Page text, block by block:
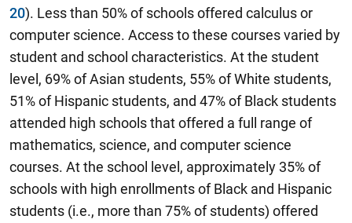
20). Less than 50% of schools offered calculus or
computer science. Access to these courses varied by
student and school characteristics. At the student
level, 69% of Asian students, 55% of White students,
51% of Hispanic students, and 47% of Black students
attended high schools that offered a full range of
mathematics, science, and computer science
courses. At the school level, approximately 35% of
schools with high enrollments of Black and Hispanic
students (i.e., more than 75% of students) offered